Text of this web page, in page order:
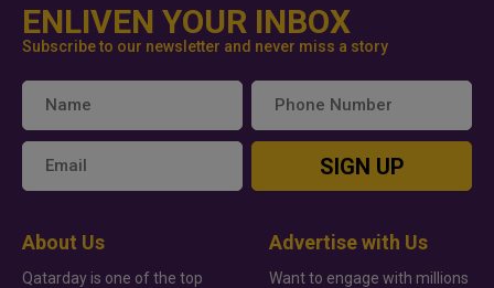
ENLIVEN YOUR INBOX
Subscribe to our newsletter and never miss a story
SIGN UP
About Us
Qatarday is one of the top
Advertise with Us
Want to engage with millions